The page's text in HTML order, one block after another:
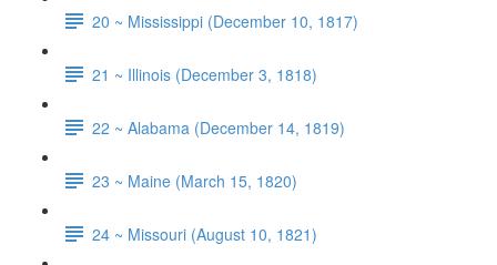
20 ~ Mississippi (December 10, 1817)
21 ~ Illinois (December 3, 1818)
22 ~ Alabama (December 14, 1819)
23 ~ Maine (March 15, 1820)
24 ~ Missouri (August 10, 1821)